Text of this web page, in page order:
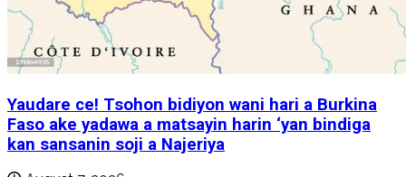
Yaudare ce! Tsohon bidiyon wani hari a Burkina
Faso ake yadawa a matsayin harin ‘yan bindiga
kan sansanin soji a Najeriya